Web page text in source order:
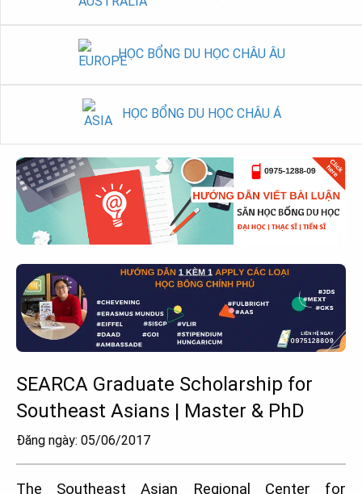
HỌC BỔNG DU HỌC CHÂU ÂU
HỌC BỔNG DU HỌC CHÂU Á
SEARCA Graduate Scholarship for
Southeast Asians | Master & PhD
Đăng ngày: 05/06/2017
The Southeast Asian Regional Center for